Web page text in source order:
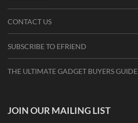
CONTACT US
SUBSCRIBE TO EFRIEND
THE ULTIMATE GADGET BUYERS GUIDE
JOIN OUR MAILING LIST